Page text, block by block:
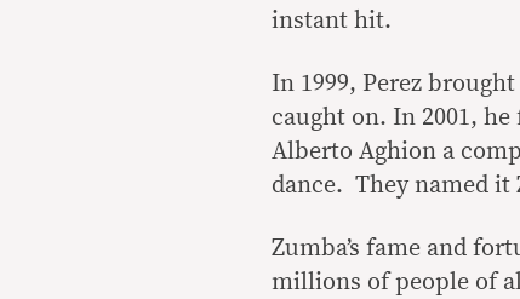
instant hit.
In 1999, Perez
caught on. In 2001,
Alberto Aghion a
dance. They named it
Zumba’s fame and
millions of people of